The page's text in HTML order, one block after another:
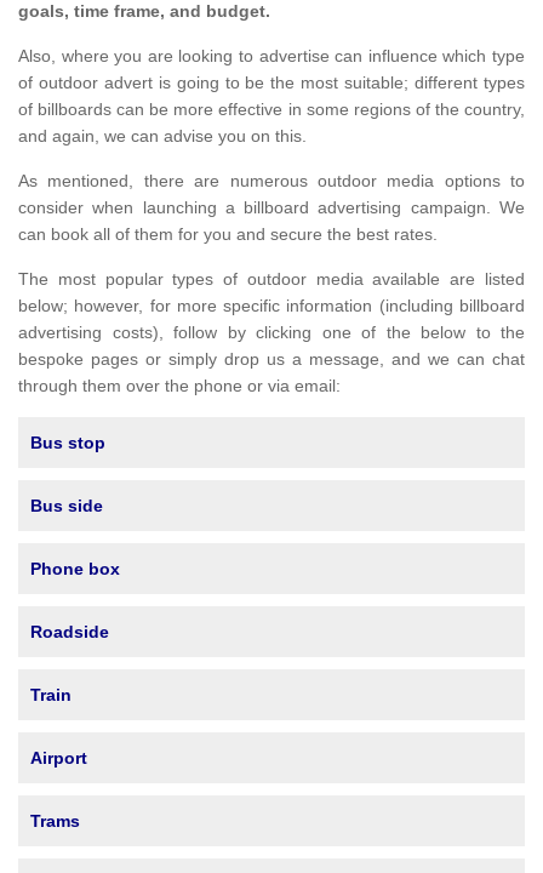
goals, time frame, and budget.
Also, where you are looking to advertise can influence which type
of outdoor advert is going to be the most suitable; different types
of billboards can be more effective in some regions of the country,
and again, we can advise you on this.
As mentioned, there are numerous outdoor media options to
consider when launching a billboard advertising campaign. We
can book all of them for you and secure the best rates.
The most popular types of outdoor media available are listed
below; however, for more specific information (including billboard
advertising costs), follow by clicking one of the below to the
bespoke pages or simply drop us a message, and we can chat
through them over the phone or via email:
Bus stop
Bus side
Phone box
Roadside
Train
Airport
Trams